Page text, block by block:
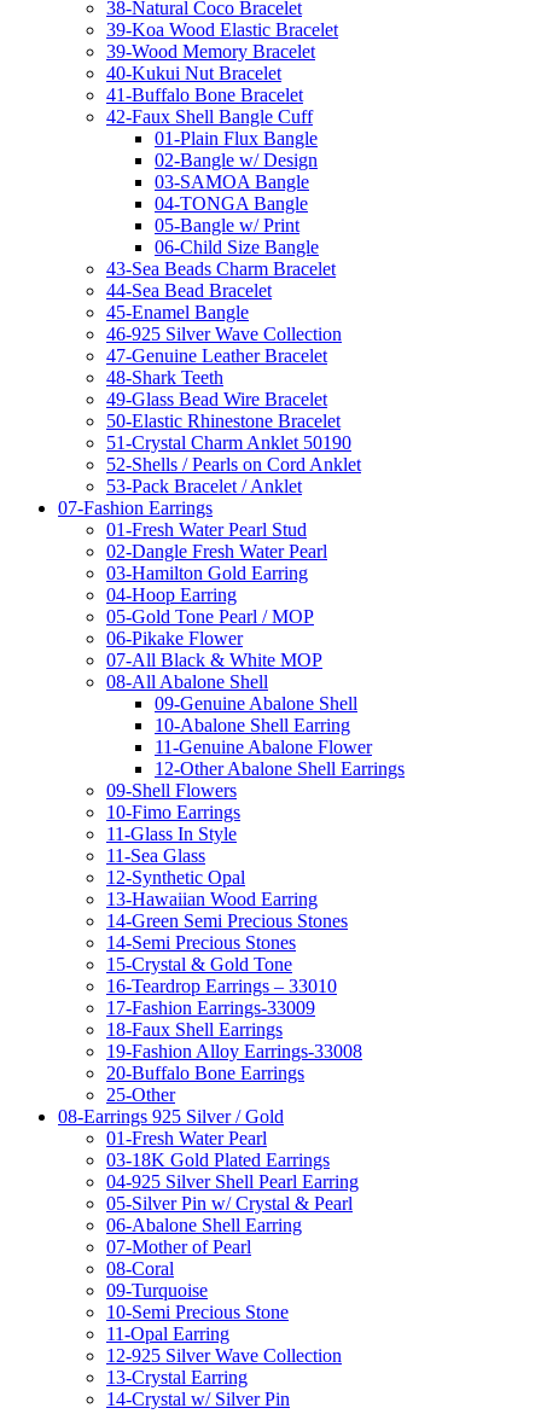
38-Natural Coco Bracelet
39-Koa Wood Elastic Bracelet
39-Wood Memory Bracelet
40-Kukui Nut Bracelet
41-Buffalo Bone Bracelet
42-Faux Shell Bangle Cuff
01-Plain Flux Bangle
02-Bangle w/ Design
03-SAMOA Bangle
04-TONGA Bangle
05-Bangle w/ Print
06-Child Size Bangle
43-Sea Beads Charm Bracelet
44-Sea Bead Bracelet
45-Enamel Bangle
46-925 Silver Wave Collection
47-Genuine Leather Bracelet
48-Shark Teeth
49-Glass Bead Wire Bracelet
50-Elastic Rhinestone Bracelet
51-Crystal Charm Anklet 50190
52-Shells / Pearls on Cord Anklet
53-Pack Bracelet / Anklet
07-Fashion Earrings
01-Fresh Water Pearl Stud
02-Dangle Fresh Water Pearl
03-Hamilton Gold Earring
04-Hoop Earring
05-Gold Tone Pearl / MOP
06-Pikake Flower
07-All Black & White MOP
08-All Abalone Shell
09-Genuine Abalone Shell
10-Abalone Shell Earring
11-Genuine Abalone Flower
12-Other Abalone Shell Earrings
09-Shell Flowers
10-Fimo Earrings
11-Glass In Style
11-Sea Glass
12-Synthetic Opal
13-Hawaiian Wood Earring
14-Green Semi Precious Stones
14-Semi Precious Stones
15-Crystal & Gold Tone
16-Teardrop Earrings – 33010
17-Fashion Earrings-33009
18-Faux Shell Earrings
19-Fashion Alloy Earrings-33008
20-Buffalo Bone Earrings
25-Other
08-Earrings 925 Silver / Gold
01-Fresh Water Pearl
03-18K Gold Plated Earrings
04-925 Silver Shell Pearl Earring
05-Silver Pin w/ Crystal & Pearl
06-Abalone Shell Earring
07-Mother of Pearl
08-Coral
09-Turquoise
10-Semi Precious Stone
11-Opal Earring
12-925 Silver Wave Collection
13-Crystal Earring
14-Crystal w/ Silver Pin